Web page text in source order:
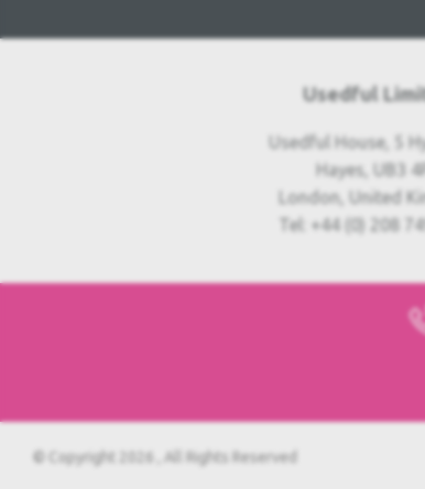
Usedful
Usedful House, 5
Hayes, UB3
London, United
Tel: +44 (0) 208
© Copyright 2026 , All Rights Reserved